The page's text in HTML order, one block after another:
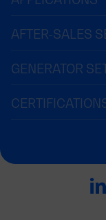
AFTER-SALES
GENERATOR